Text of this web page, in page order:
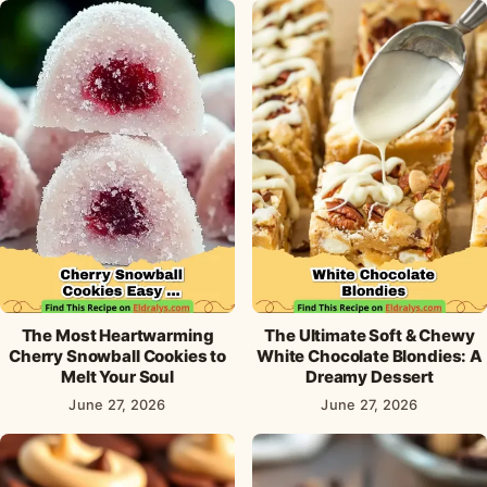
The Most Heartwarming
Cherry Snowball Cookies to
Melt Your Soul
June 27, 2026
The Ultimate Soft & Chewy
White Chocolate Blondies: A
Dreamy Dessert
June 27, 2026